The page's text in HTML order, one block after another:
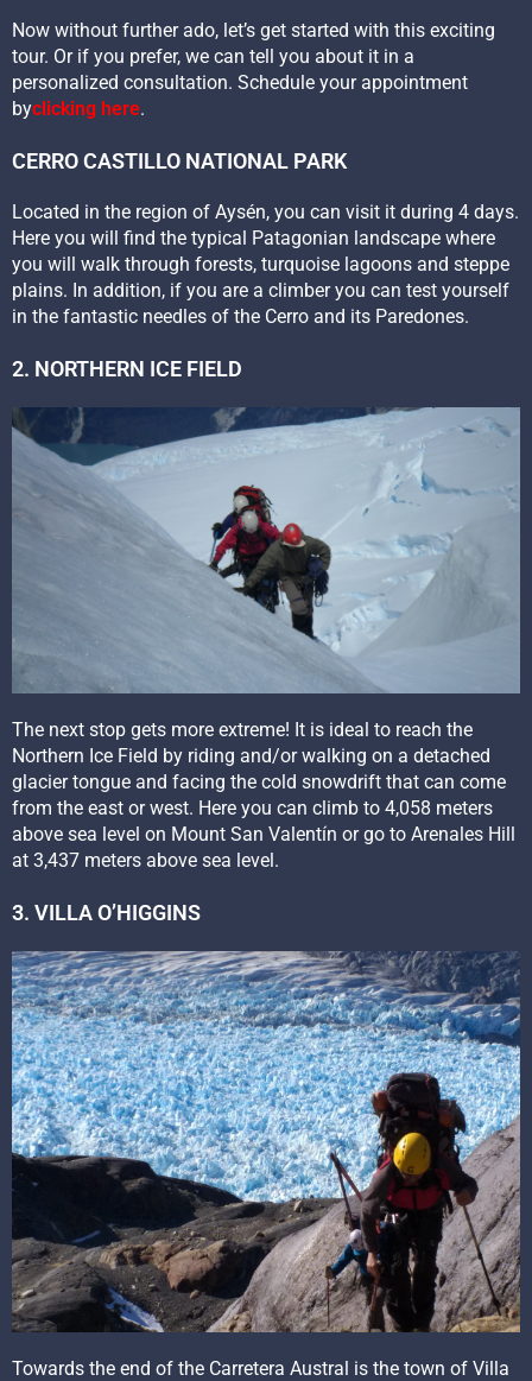
Now without further ado, let’s get started with this exciting
tour. Or if you prefer, we can tell you about it in a
personalized consultation. Schedule your appointment
byclicking here.
CERRO CASTILLO NATIONAL PARK
Located in the region of Aysén, you can visit it during 4 days.
Here you will find the typical Patagonian landscape where
you will walk through forests, turquoise lagoons and steppe
plains. In addition, if you are a climber you can test yourself
in the fantastic needles of the Cerro and its Paredones.
2. NORTHERN ICE FIELD
The next stop gets more extreme! It is ideal to reach the
Northern Ice Field by riding and/or walking on a detached
glacier tongue and facing the cold snowdrift that can come
from the east or west. Here you can climb to 4,058 meters
above sea level on Mount San Valentín or go to Arenales Hill
at 3,437 meters above sea level.
3. VILLA O’HIGGINS
Towards the end of the Carretera Austral is the town of Villa